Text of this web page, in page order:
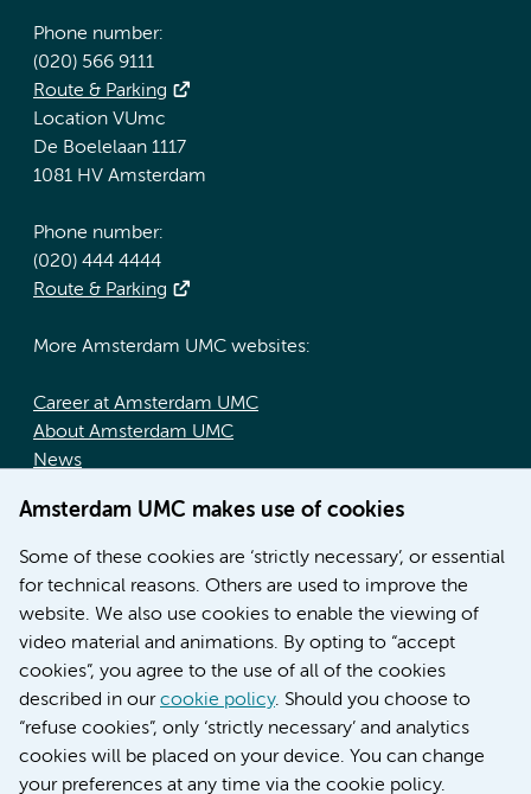
Amsterdam UMC makes use of cookies
Some of these cookies are ‘strictly necessary’, or essential
for technical reasons. Others are used to improve the
website. We also use cookies to enable the viewing of
video material and animations. By opting to “accept
cookies”, you agree to the use of all of the cookies
described in ourcookie policy. Should you choose to
“refuse cookies”, only ‘strictly necessary’ and analytics
cookies will be placed on your device. You can change
your preferences at any time via the cookie policy.
Phone number:
(020) 566 9111
Route & Parking
Location VUmc
De Boelelaan 1117
1081 HV Amsterdam
Phone number:
(020) 444 4444
Route & Parking
More Amsterdam UMC websites:
Career at Amsterdam UMC
About Amsterdam UMC
News
Education location AMC (in Dutch)
Education location VUmc (in Dutch)